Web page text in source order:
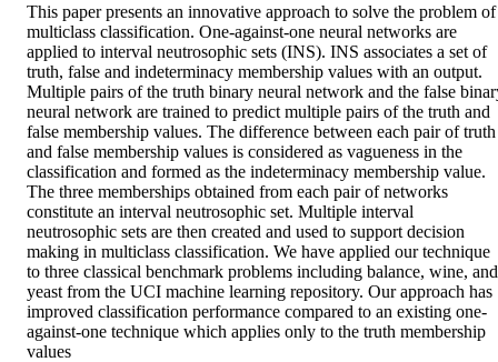
This paper presents an innovative approach to solve the problem of
multiclass classification. One-against-one neural networks are
applied to interval neutrosophic sets (INS). INS associates a set of
truth, false and indeterminacy membership values with an output.
Multiple pairs of the truth binary neural network and the false
neural network are trained to predict multiple pairs of the truth and
false membership values. The difference between each pair of truth
and false membership values is considered as vagueness in the
classification and formed as the indeterminacy membership value.
The three memberships obtained from each pair of networks
constitute an interval neutrosophic set. Multiple interval
neutrosophic sets are then created and used to support decision
making in multiclass classification. We have applied our technique
to three classical benchmark problems including balance, wine, and
yeast from the UCI machine learning repository. Our approach has
improved classification performance compared to an existing one-
against-one technique which applies only to the truth membership
values